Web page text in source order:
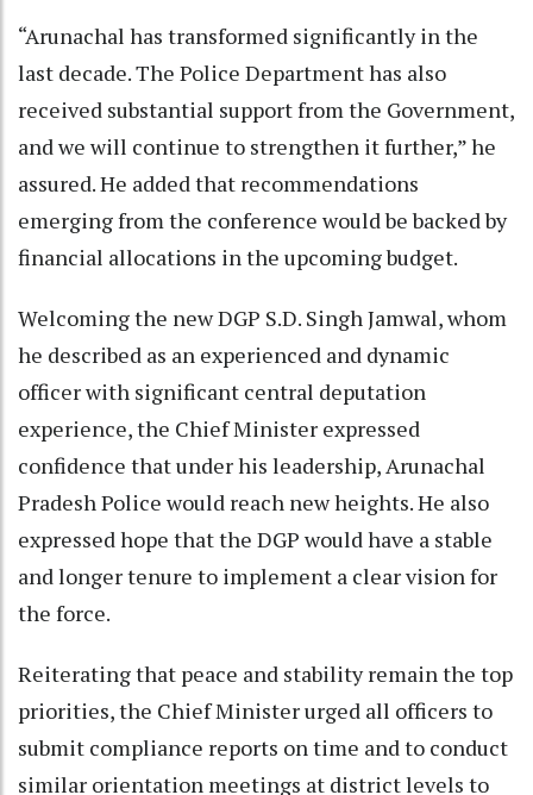
“Arunachal has transformed significantly in the
last decade. The Police Department has also
received substantial support from the Government,
and we will continue to strengthen it further,” he
assured. He added that recommendations
emerging from the conference would be backed by
financial allocations in the upcoming budget.
Welcoming the new DGP S.D. Singh Jamwal, whom
he described as an experienced and dynamic
officer with significant central deputation
experience, the Chief Minister expressed
confidence that under his leadership, Arunachal
Pradesh Police would reach new heights. He also
expressed hope that the DGP would have a stable
and longer tenure to implement a clear vision for
the force.
Reiterating that peace and stability remain the top
priorities, the Chief Minister urged all officers to
submit compliance reports on time and to conduct
similar orientation meetings at district levels to